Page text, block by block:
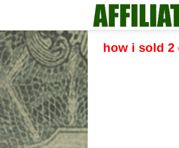
how i sold 2